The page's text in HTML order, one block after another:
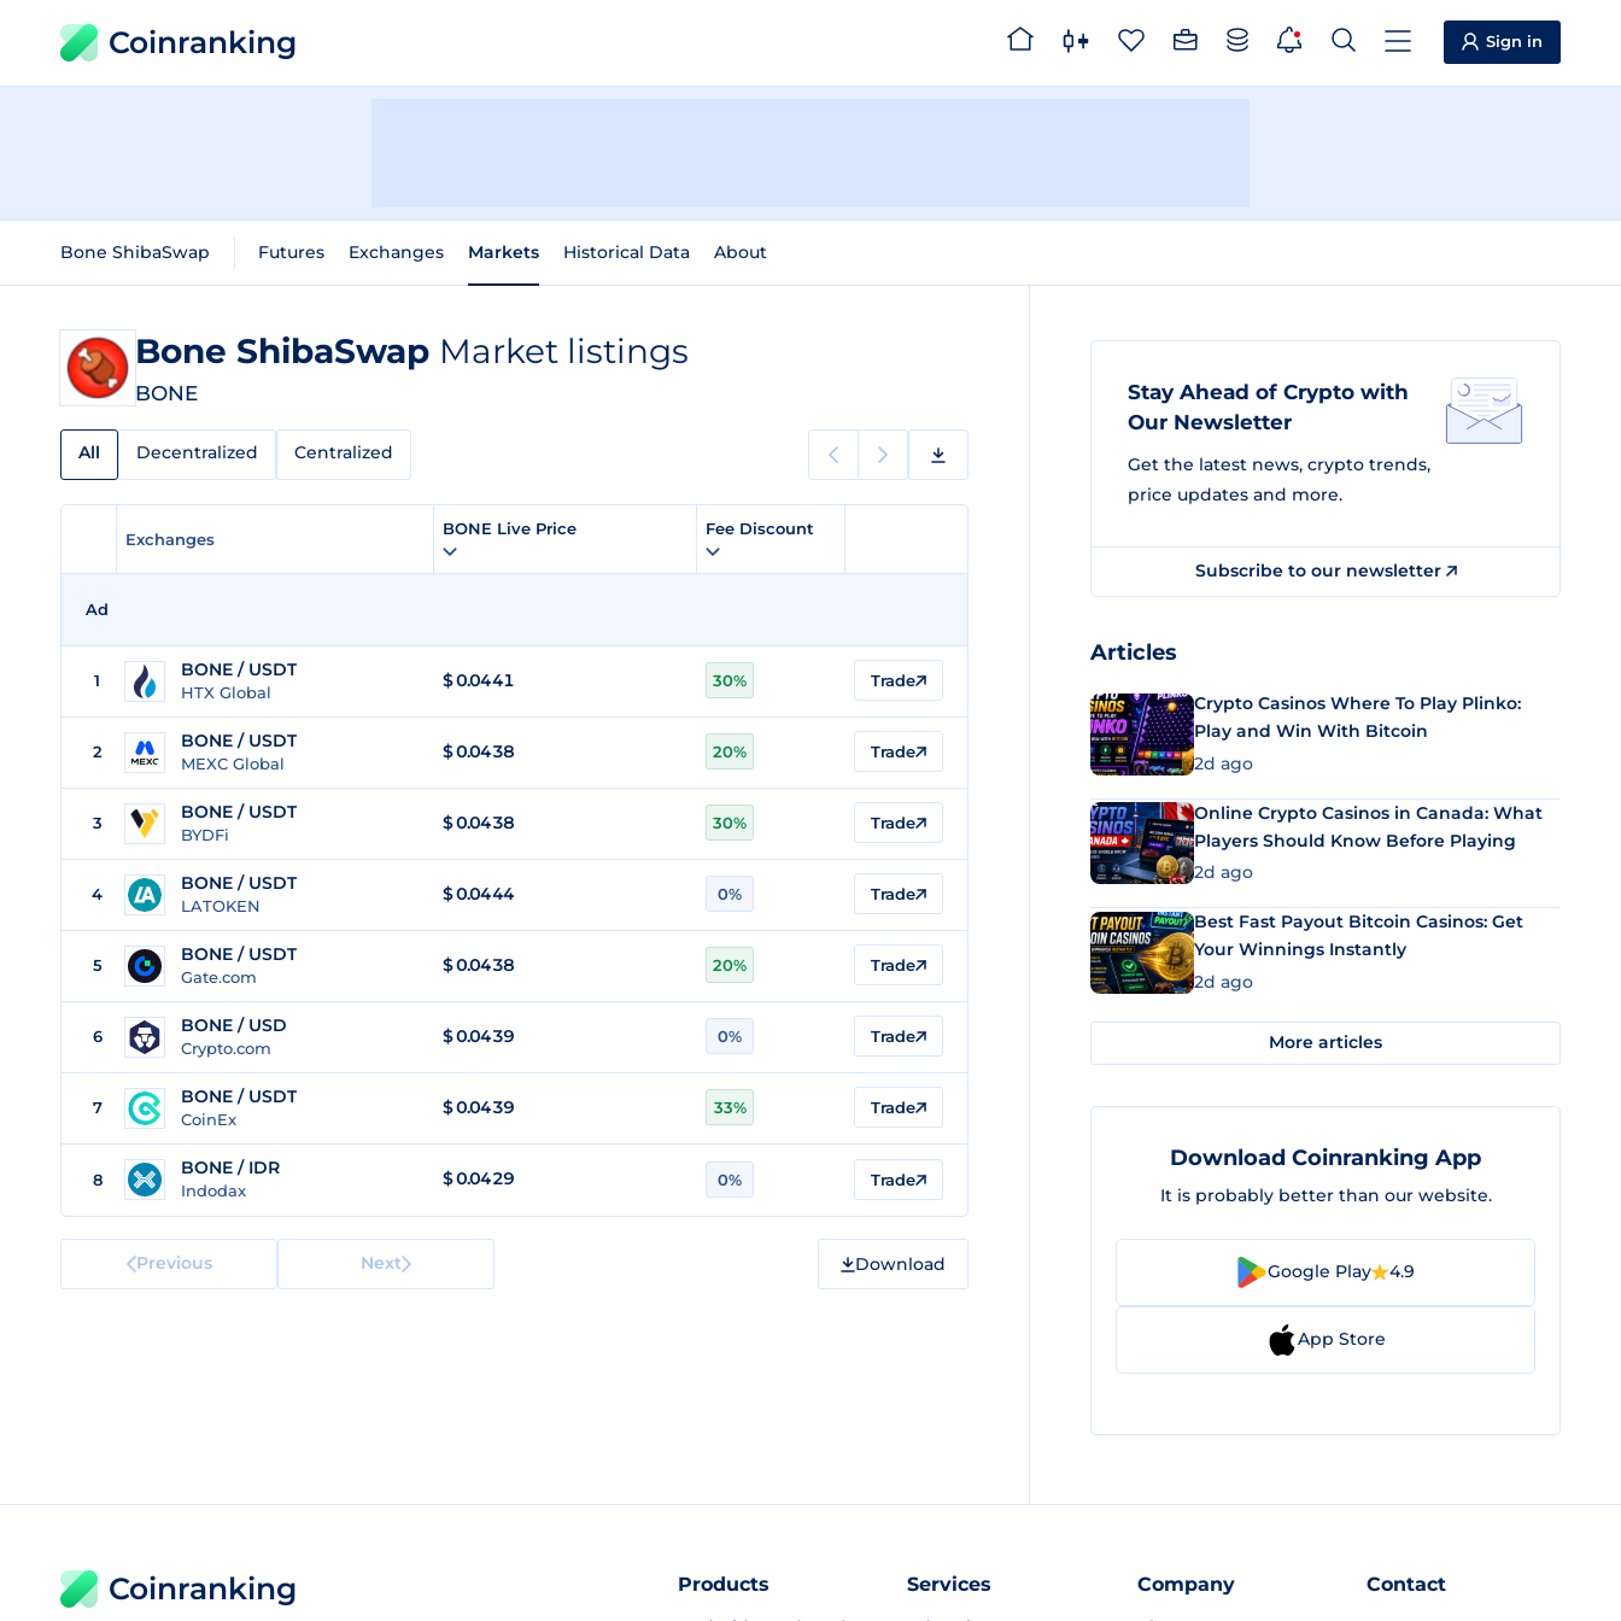
Coinranking Sign in
Bone ShibaSwap Futures Exchanges Markets Historical Data About
Bone ShibaSwap Market listings
BONE
All Decentralized Centralized
Exchanges
BONE Live Price Fee Discount
Ad
1 BONE / USDT
HTX Global
$0.0441 30% Trade
2 BONE / USDT
MEXC Global
$0.0438 20% Trade
3 BONE / USDT
BYDFi
$0.0438 30% Trade
4 BONE / USDT
LATOKEN
$0.0444 0% Trade
5 BONE / USDT
Gate.com
$0.0438 20% Trade
6 BONE / USD
Crypto.com
$0.0439 0% Trade
7 BONE / USDT
CoinEx
$0.0439 33% Trade
8
BONE / IDR
Indodax
$0.0429 0% Trade
Previous Next Download
Stay Ahead of Crypto with
Our Newsletter
Get the latest news, crypto trends,
price updates and more.
Subscribe to our newsletter
Articles
Crypto Casinos Where To Play Plinko:
Play and Win With Bitcoin
2d ago
Online Crypto Casinos in Canada: What
Players Should Know Before Playing
2d ago
Best Fast Payout Bitcoin Casinos: Get
Your Winnings Instantly
2d ago
More articles
Download Coinranking App
It is probably better than our website.
Google Play 4.9
App Store
Coinranking Products Services Company Contact